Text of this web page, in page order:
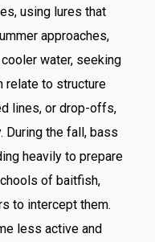
using lures that
approaches,
water, seeking
relate to structure
lines, or drop-offs,
During the fall, bass
heavily to prepare
of baitfish,
to intercept them.
less active and